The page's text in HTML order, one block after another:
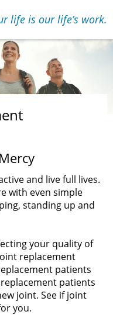
life is our lifeʼs work.
and live full lives.
with even simple
standing up and
your quality of
replacement
patients
patients
joint. See if joint
you.